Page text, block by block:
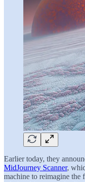
Earlier today, they
MidJourney Scanner,
machine to reimagine the